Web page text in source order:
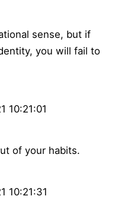
sense, but if
you will fail to
10:21:01
of your habits.
10:21:31